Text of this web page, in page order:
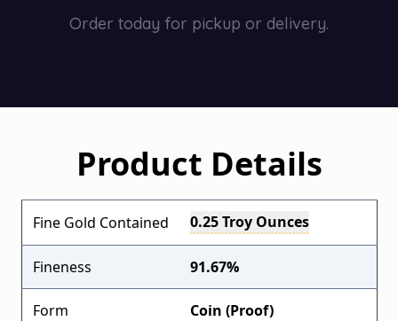
Order today for pickup or delivery.
Product Details
Fine Gold Contained 0.25 Troy Ounces
Fineness 91.67%
Form Coin (Proof)